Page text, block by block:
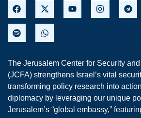
The Jerusalem Center for Security
(JCFA) strengthens Israel’s vital
transforming policy research into
diplomacy by leveraging our unique
Jerusalem’s “global embassy,”